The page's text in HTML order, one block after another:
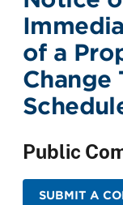
of a
Change
Public
SUBMIT A